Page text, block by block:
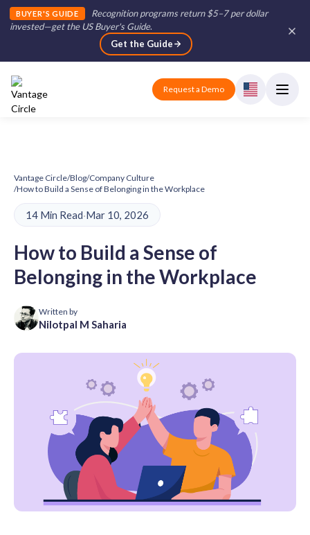
BUYER'S GUIDE
Recognition programs return $5–7 per dollar
invested—get the US Buyer's Guide.
Get the Guide
Request a Demo
Vantage Circle/Blog/Company Culture
/How to Build a Sense of Belonging in the Workplace
14 Min Read·Mar 10, 2026
How to Build a Sense of
Belonging in the Workplace
Written by
Nilotpal M Saharia